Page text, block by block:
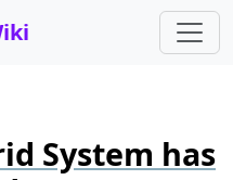
System has